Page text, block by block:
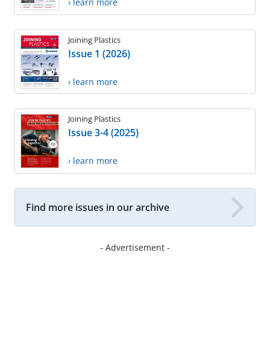
Joining Plastics
Issue 1 (2026)
› learn more
Joining Plastics
Issue 3-4 (2025)
› learn more
Find more issues in our archive
- Advertisement -